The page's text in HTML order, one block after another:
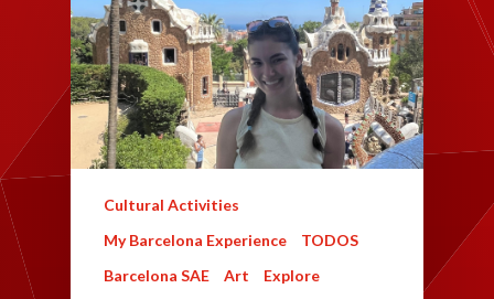
Cultural Activities
My Barcelona Experience
TODOS
Barcelona SAE
Art
Explore